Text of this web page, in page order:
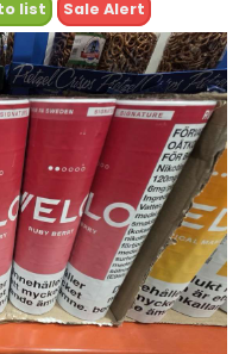
list Sale Alert